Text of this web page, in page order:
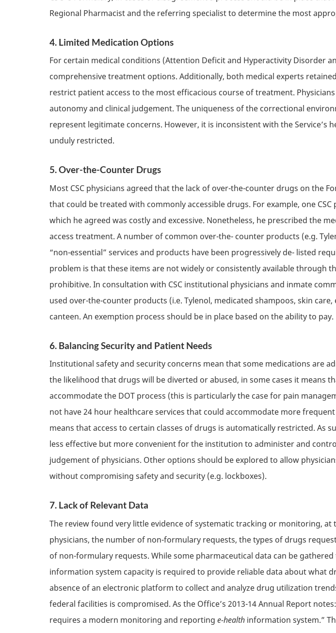
Regional Pharmacist and the referring specialist to determine the most
4. Limited Medication Options
For certain medical conditions (Attention Deficit and Hyperactivity Disorder
comprehensive treatment options. Additionally, both medical experts
restrict patient access to the most efficacious course of treatment.
autonomy and clinical judgement. The uniqueness of the correctional
represent legitimate concerns. However, it is inconsistent with the
unduly restricted.
5. Over-the-Counter Drugs
Most CSC physicians agreed that the lack of over-the-counter drugs on the
that could be treated with commonly accessible drugs. For example, one CSC
which he agreed was costly and excessive. Nonetheless, he prescribed the
access treatment. A number of common over-the- counter products (e.g.
“non-essential” services and products have been progressively de- listed
problem is that these items are not widely or consistently available through
prohibitive. In consultation with CSC institutional physicians and inmate
used over-the-counter products (i.e. Tylenol, medicated shampoos, skin
canteen. An exemption process should be in place based on the ability to pay.
6. Balancing Security and Patient Needs
Institutional safety and security concerns mean that some medications are
the likelihood that drugs will be diverted or abused, in some cases it means
accommodate the DOT process (this is particularly the case for pain
not have 24 hour healthcare services that could accommodate more
means that access to certain classes of drugs is automatically restricted. As
less effective but more convenient for the institution to administer and
judgement of physicians. Other options should be explored to allow
without compromising safety and security (e.g. lockboxes).
7. Lack of Relevant Data
The review found very little evidence of systematic tracking or monitoring,
physicians, the number of non-formulary requests, the types of drugs
of non-formulary requests. While some pharmaceutical data can be
information system capacity is required to provide reliable data about what
absence of an electronic platform to collect and analyze drug utilization
federal facilities is compromised. As the Office’s 2013-14 Annual Report
requires a modern monitoring and reporting e-health information system.”